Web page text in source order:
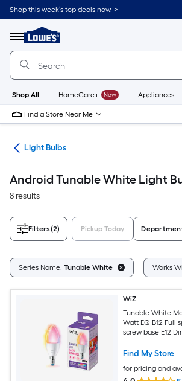
Skip
to
content
Shop this week’s top deals now. >
Menu
Link
to
Lowe's
Improvement
Home
Page
Shop All HomeCare+ New Appliances
Find a Store Near Me
Light Bulbs
Android Tunable White Light
8 results
Filters(2) Pickup Today
Series Name: Tunable White Works
WiZ
Tunable White
Watt EQ B12 Full
screw base E12
Find My Store
for pricing and